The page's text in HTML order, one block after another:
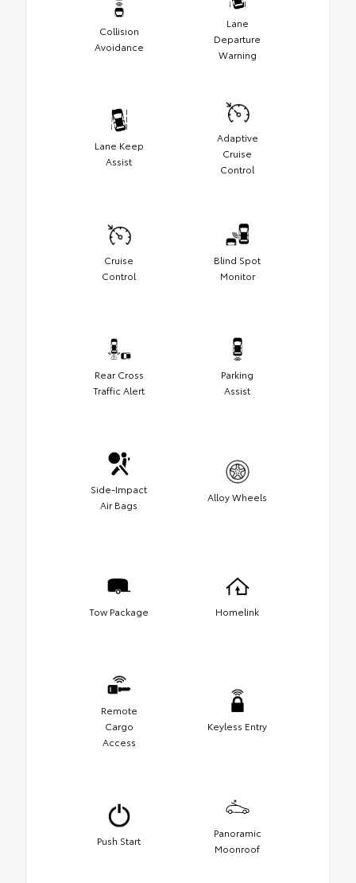
Collision
Avoidance
Lane
Departure
Warning
Lane Keep
Assist
Adaptive
Cruise
Control
Cruise
Control
Blind Spot
Monitor
Rear Cross
Traffic Alert
Parking
Assist
Side-Impact
Air Bags
Alloy Wheels
Tow Package Homelink
Remote
Cargo
Access
Keyless Entry
Push Start
Panoramic
Moonroof